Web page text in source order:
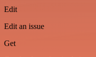
Edit
Edit an issue
Get